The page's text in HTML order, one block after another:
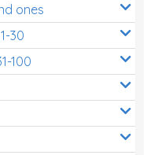
ones
30
100